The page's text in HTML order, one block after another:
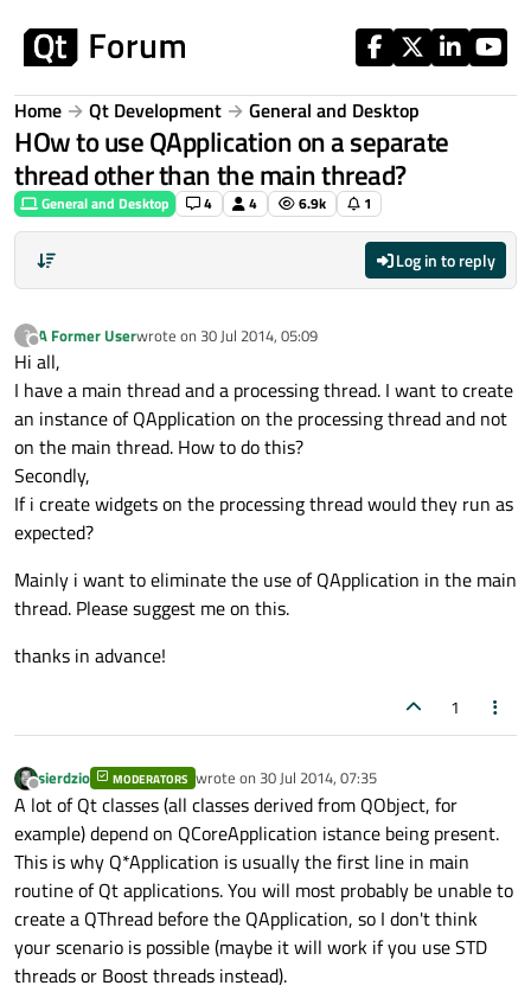
Home Qt Development General and Desktop
HOw to use QApplication on a separate
thread other than the main thread?
General and Desktop 4 4 6.9k 1
Log in to reply
?
Offline
A Former Userwrote on 30 Jul 2014, 05:09
last edited by
Hi all,
I have a main thread and a processing thread. I want to create
an instance of QApplication on the processing thread and not
on the main thread. How to do this?
Secondly,
If i create widgets on the processing thread would they run as
expected?
Mainly i want to eliminate the use of QApplication in the main
thread. Please suggest me on this.
thanks in advance!
1
Offline
sierdzio MODERATORS wrote on 30 Jul 2014, 07:35
last edited by
A lot of Qt classes (all classes derived from QObject, for
example) depend on QCoreApplication istance being present.
This is why Q*Application is usually the first line in main
routine of Qt applications. You will most probably be unable to
create a QThread before the QApplication, so I don't think
your scenario is possible (maybe it will work if you use STD
threads or Boost threads instead).